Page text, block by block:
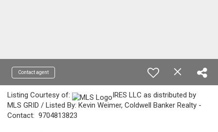
Contact agent
Listing Courtesy of:
IRES LLC as distributed by
MLS GRID / Listed By: Kevin Weimer, Coldwell Banker Realty -
Contact: 9704813823